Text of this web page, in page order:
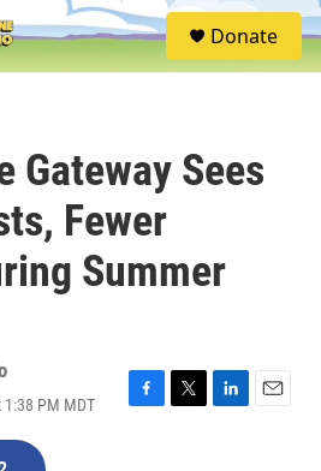
S
e
Donate
Gateway Sees
Fewer
Summer
PM MDT
F
T
L
E